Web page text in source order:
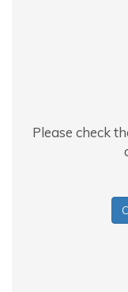
Please check